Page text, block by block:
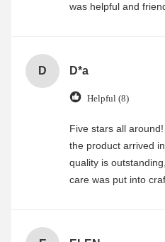
was helpful and
D D*a
Helpful (8)
Five stars all
the product arrived
quality is
care was put into